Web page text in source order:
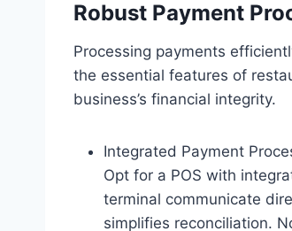
Robust Payment
Processing payments
the essential features of
business’s financial integrity.
Integrated Payment
Opt for a POS with
terminal communicate
simplifies reconciliation.